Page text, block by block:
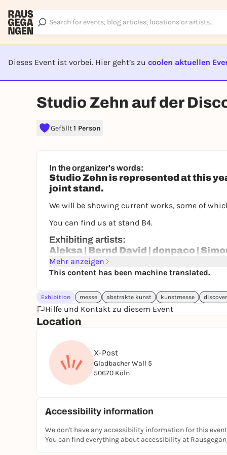
Dieses Event ist vorbei. Hier geht’s zu coolen aktuellen
EVENT
Studio Zehn auf der
Gefällt1 Person
In the organizer's words:
Studio Zehn is represented at this
joint stand.
We will be showing current works, some of
You can find us at stand B4.
Exhibiting artists:
Aleksa | Bernd David | donpaco |
Lafabricarte | Mirjana Novakovic |
23.04.2026: By invitation only
24.04.-26.04.2026: Public days
You can get free tickets for the fair via the
Mehr anzeigen
This content has been machine translated.
Exhibition messe abstrakte kunst kunstmesse
Hilfe und Kontakt zu diesem Event
Location
X-Post
Gladbacher Wall 5
50670 Köln
Accessibility information
We don't have any accessibility information for this
You can find everything about accessibility at